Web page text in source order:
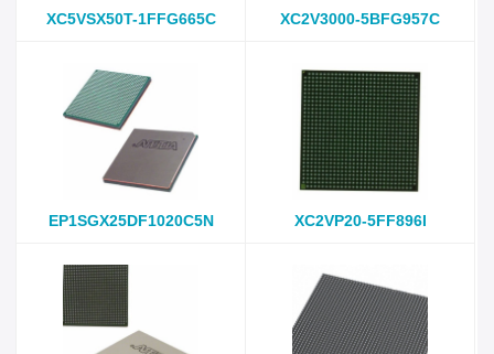
XC5VSX50T-1FFG665C XC2V3000-5BFG957C
EP1SGX25DF1020C5N XC2VP20-5FF896I